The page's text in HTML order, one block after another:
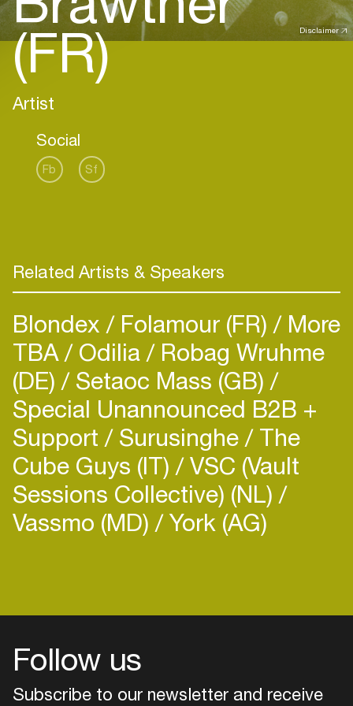
Disclaimer
(FR)
Artist
Social
Fb Sf
Related Artists & Speakers
Blondex Folamour (FR) More
TBA Odilia Robag Wruhme
(DE) Setaoc Mass (GB)
Special Unannounced B2B +
Support Surusinghe The
Cube Guys (IT) VSC (Vault
Sessions Collective) (NL)
Vassmo (MD) York (AG)
Follow us
Subscribe to our newsletter and receive